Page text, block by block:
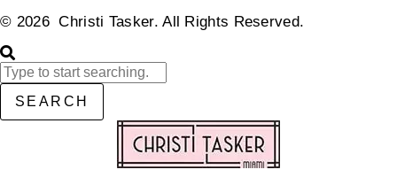
© 2026 Christi Tasker. All Rights Reserved.​
SEARCH